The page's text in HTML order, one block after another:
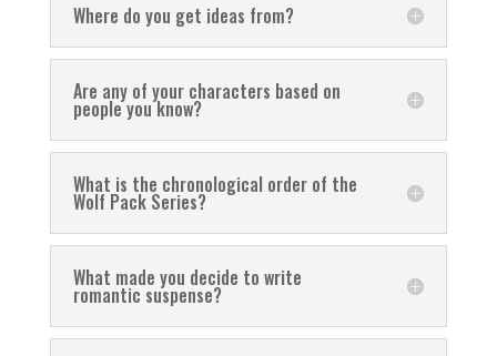
Where do you get ideas from?
Are any of your characters based on
people you know?
What is the chronological order of the
Wolf Pack Series?
What made you decide to write
romantic suspense?